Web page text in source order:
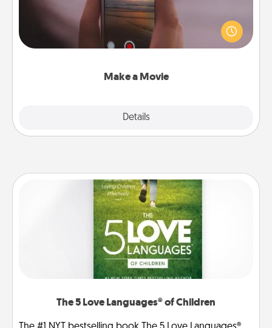
Make a Movie
Details
Record your own short adventure or funny skit with
your family or special someone. Start small or go
big—but either way, Canva makes it easy to put it all
The 5 Love Languages® of Children